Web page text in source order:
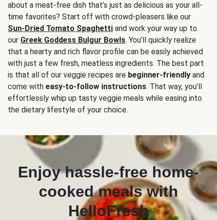
about a meat-free dish that’s just as delicious as your all-
time favorites? Start off with crowd-pleasers like our
Sun-Dried Tomato Spaghetti and work your way up to
our Greek Goddess Bulgur Bowls. You’ll quickly realize
that a hearty and rich flavor profile can be easily achieved
with just a few fresh, meatless ingredients. The best part
is that all of our veggie recipes are beginner-friendly and
come with easy-to-follow instructions. That way, you’ll
effortlessly whip up tasty veggie meals while easing into
the dietary lifestyle of your choice.
Enjoy hassle-free home-
cooked meals with
HelloFresh